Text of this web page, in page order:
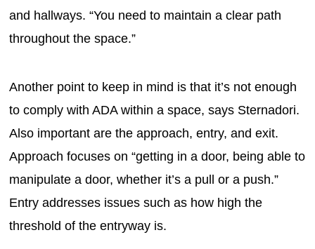
and hallways. “You need to maintain a clear path
throughout the space.”
Another point to keep in mind is that it’s not enough
to comply with ADA within a space, says Sternadori.
Also important are the approach, entry, and exit.
Approach focuses on “getting in a door, being able to
manipulate a door, whether it’s a pull or a push.”
Entry addresses issues such as how high the
threshold of the entryway is.